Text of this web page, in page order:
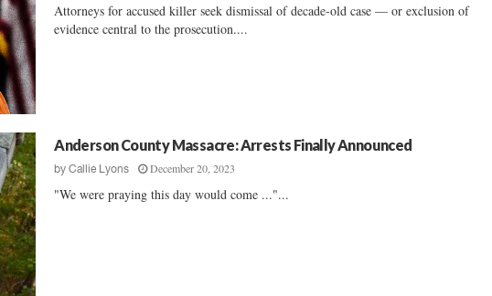
Attorneys for accused killer seek dismissal of decade-old case — or exclusion of
evidence central to the prosecution....
Anderson County Massacre: Arrests Finally Announced
byCallie Lyons December 20, 2023
"We were praying this day would come ..."...